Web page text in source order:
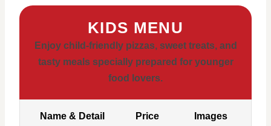
KIDS MENU
Enjoy child-friendly pizzas, sweet treats, and
tasty meals specially prepared for younger
food lovers.
Name & Detail Price Images